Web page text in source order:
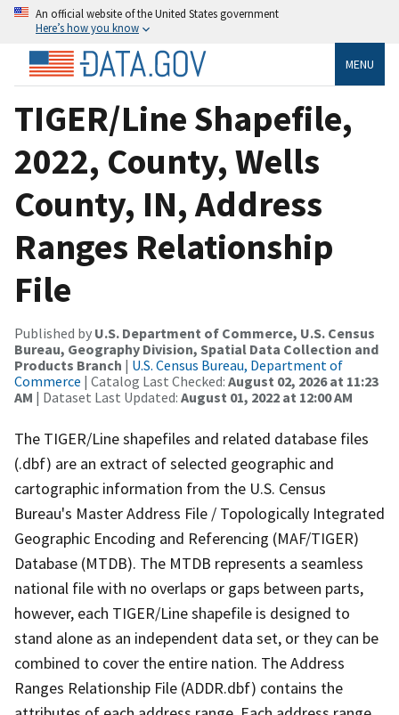
An official website of the United States government
Here’s how you know
MENU
TIGER/Line Shapefile,
2022, County, Wells
County, IN, Address
Ranges Relationship
File
Published by U.S. Department of Commerce, U.S. Census
Bureau, Geography Division, Spatial Data Collection and
Products Branch | U.S. Census Bureau, Department of
Commerce | Catalog Last Checked: August 02, 2026 at 11:23
AM | Dataset Last Updated: August 01, 2022 at 12:00 AM
The TIGER/Line shapefiles and related database files
(.dbf) are an extract of selected geographic and
cartographic information from the U.S. Census
Bureau's Master Address File / Topologically Integrated
Geographic Encoding and Referencing (MAF/TIGER)
Database (MTDB). The MTDB represents a seamless
national file with no overlaps or gaps between parts,
however, each TIGER/Line shapefile is designed to
stand alone as an independent data set, or they can be
combined to cover the entire nation. The Address
Ranges Relationship File (ADDR.dbf) contains the